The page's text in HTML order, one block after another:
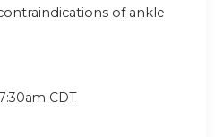
of ankle
7:30am CDT